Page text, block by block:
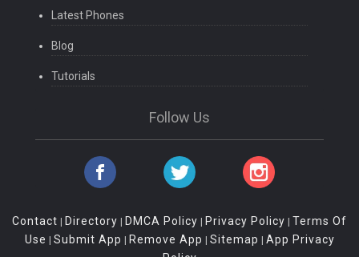
Latest Phones
Blog
Tutorials
Follow Us
Contact | Directory | DMCA Policy | Privacy Policy | Terms Of
Use | Submit App | Remove App | Sitemap | App Privacy